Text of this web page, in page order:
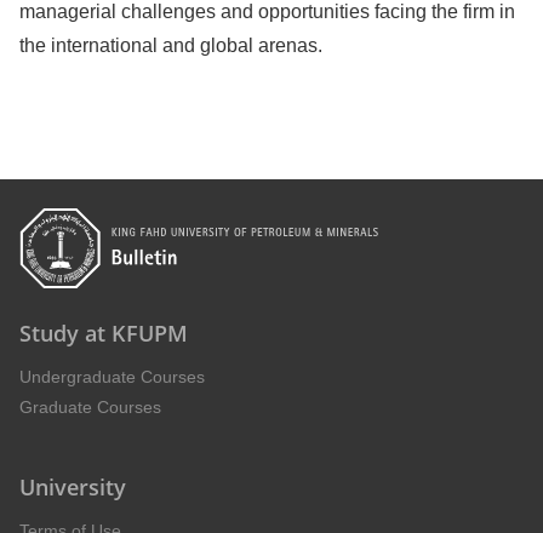
managerial challenges and opportunities facing the firm in
the international and global arenas.
Study at KFUPM
Undergraduate Courses
Graduate Courses
University